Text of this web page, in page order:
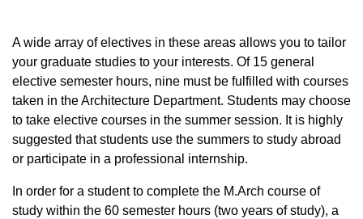
A wide array of electives in these areas allows you to tailor
your graduate studies to your interests. Of 15 general
elective semester hours, nine must be fulfilled with courses
taken in the Architecture Department. Students may choose
to take elective courses in the summer session. It is highly
suggested that students use the summers to study abroad
or participate in a professional internship.
In order for a student to complete the M.Arch course of
study within the 60 semester hours (two years of study), a